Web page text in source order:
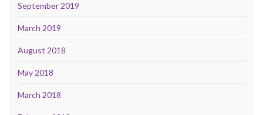
September 2019
March 2019
August 2018
May 2018
March 2018